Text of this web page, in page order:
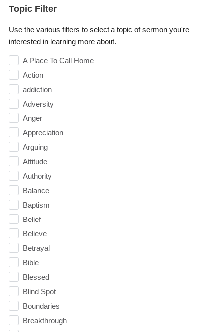
Topic Filter
Use the various filters to select a topic of sermon you're
interested in learning more about.
A Place To Call Home
Action
addiction
Adversity
Anger
Appreciation
Arguing
Attitude
Authority
Balance
Baptism
Belief
Believe
Betrayal
Bible
Blessed
Blind Spot
Boundaries
Breakthrough